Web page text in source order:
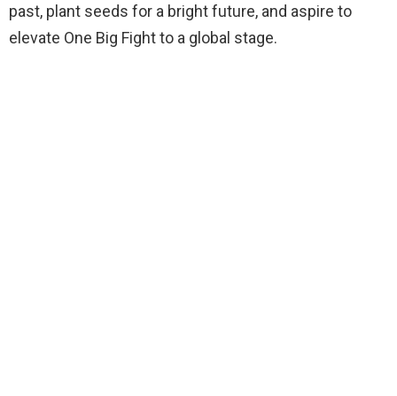
past, plant seeds for a bright future, and aspire to
elevate One Big Fight to a global stage.